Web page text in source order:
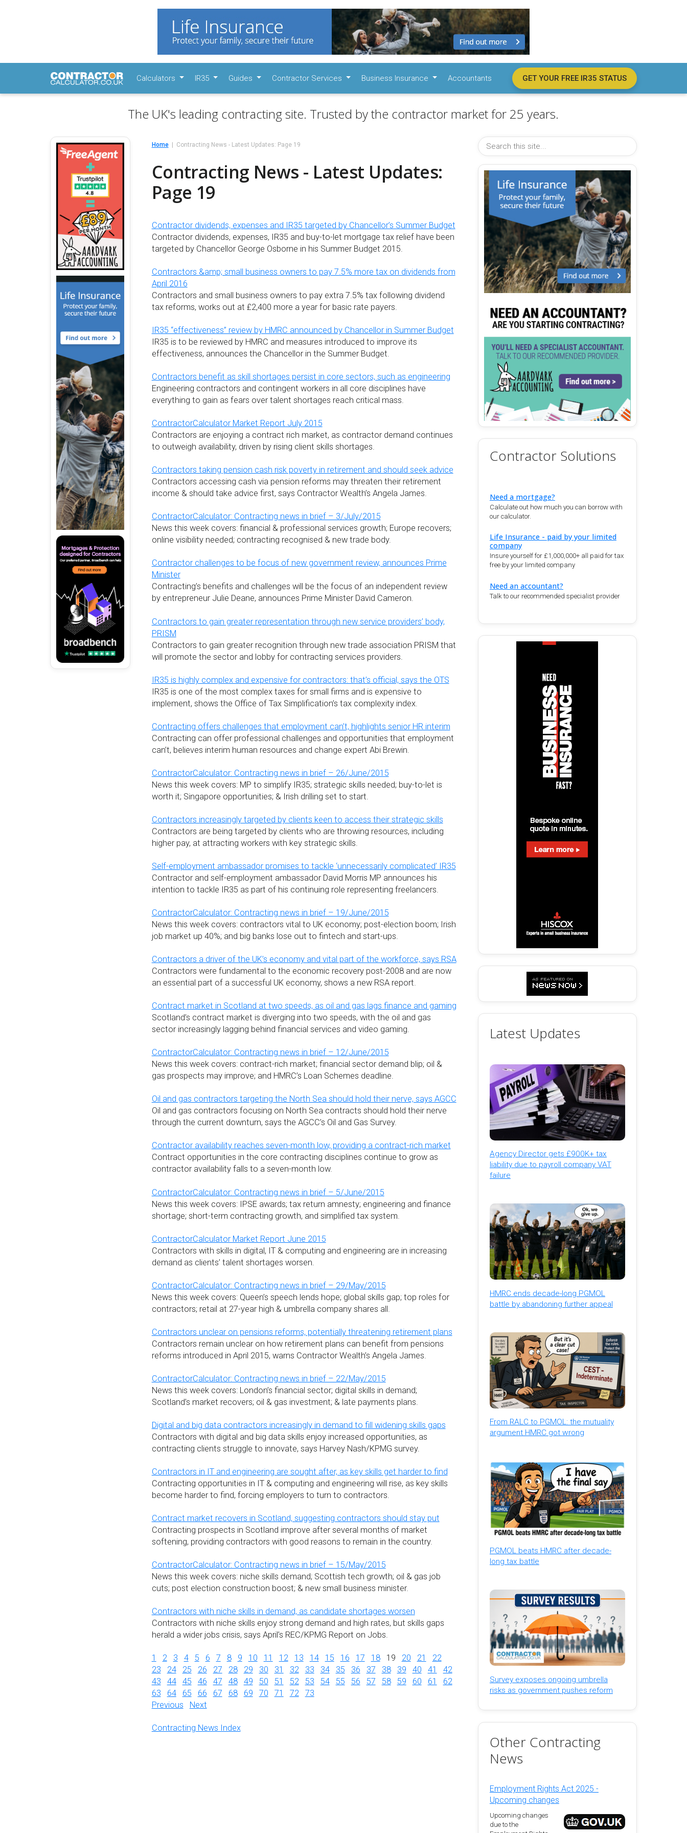
Calculators IR35 Guides Contractor Services Business Insurance Accountants GET YOUR FREE IR35 STATUS
The UK's leading contracting site. Trusted by the contractor market for 25 years.
Home Contracting News - Latest Updates: Page 19
Contracting News - Latest Updates:
Page 19
Contractor dividends, expenses and IR35 targeted by Chancellor’s Summer Budget
Contractor dividends, expenses, IR35 and buy-to-let mortgage tax relief have been
targeted by Chancellor George Osborne in his Summer Budget 2015.
Contractors &amp; small business owners to pay 7.5% more tax on dividends from
April 2016
Contractors and small business owners to pay extra 7.5% tax following dividend
tax reforms, works out at £2,400 more a year for basic rate payers.
IR35 “effectiveness” review by HMRC announced by Chancellor in Summer Budget
IR35 is to be reviewed by HMRC and measures introduced to improve its
effectiveness, announces the Chancellor in the Summer Budget.
Contractors benefit as skill shortages persist in core sectors, such as engineering
Engineering contractors and contingent workers in all core disciplines have
everything to gain as fears over talent shortages reach critical mass.
ContractorCalculator Market Report July 2015
Contractors are enjoying a contract rich market, as contractor demand continues
to outweigh availability, driven by rising client skills shortages.
Contractors taking pension cash risk poverty in retirement and should seek advice
Contractors accessing cash via pension reforms may threaten their retirement
income & should take advice first, says Contractor Wealth’s Angela James.
ContractorCalculator: Contracting news in brief – 3/July/2015
News this week covers: financial & professional services growth; Europe recovers;
online visibility needed; contracting recognised & new trade body.
Contractor challenges to be focus of new government review, announces Prime
Minister
Contracting’s benefits and challenges will be the focus of an independent review
by entrepreneur Julie Deane, announces Prime Minister David Cameron.
Contractors to gain greater representation through new service providers’ body,
PRISM
Contractors to gain greater recognition through new trade association PRISM that
will promote the sector and lobby for contracting services providers.
IR35 is highly complex and expensive for contractors: that’s official, says the OTS
IR35 is one of the most complex taxes for small firms and is expensive to
implement, shows the Office of Tax Simplification’s tax complexity index.
Contracting offers challenges that employment can’t, highlights senior HR interim
Contracting can offer professional challenges and opportunities that employment
can’t, believes interim human resources and change expert Abi Brewin.
ContractorCalculator: Contracting news in brief – 26/June/2015
News this week covers: MP to simplify IR35; strategic skills needed; buy-to-let is
worth it; Singapore opportunities; & Irish drilling set to start.
Contractors increasingly targeted by clients keen to access their strategic skills
Contractors are being targeted by clients who are throwing resources, including
higher pay, at attracting workers with key strategic skills.
Self-employment ambassador promises to tackle ‘unnecessarily complicated’ IR35
Contractor and self-employment ambassador David Morris MP announces his
intention to tackle IR35 as part of his continuing role representing freelancers.
ContractorCalculator: Contracting news in brief – 19/June/2015
News this week covers: contractors vital to UK economy; post-election boom; Irish
job market up 40%; and big banks lose out to fintech and start-ups.
Contractors a driver of the UK’s economy and vital part of the workforce, says RSA
Contractors were fundamental to the economic recovery post-2008 and are now
an essential part of a successful UK economy, shows a new RSA report.
Contract market in Scotland at two speeds, as oil and gas lags finance and gaming
Scotland’s contract market is diverging into two speeds, with the oil and gas
sector increasingly lagging behind financial services and video gaming.
ContractorCalculator: Contracting news in brief – 12/June/2015
News this week covers: contract-rich market; financial sector demand blip; oil &
gas prospects may improve; and HMRC’s Loan Schemes deadline.
Oil and gas contractors targeting the North Sea should hold their nerve, says AGCC
Oil and gas contractors focusing on North Sea contracts should hold their nerve
through the current downturn, says the AGCC’s Oil and Gas Survey.
Contractor availability reaches seven-month low, providing a contract-rich market
Contract opportunities in the core contracting disciplines continue to grow as
contractor availability falls to a seven-month low.
ContractorCalculator: Contracting news in brief – 5/June/2015
News this week covers: IPSE awards; tax return amnesty; engineering and finance
shortage; short-term contracting growth, and simplified tax system.
ContractorCalculator Market Report June 2015
Contractors with skills in digital, IT & computing and engineering are in increasing
demand as clients’ talent shortages worsen.
ContractorCalculator: Contracting news in brief – 29/May/2015
News this week covers: Queen’s speech lends hope; global skills gap; top roles for
contractors; retail at 27-year high & umbrella company shares all.
Contractors unclear on pensions reforms, potentially threatening retirement plans
Contractors remain unclear on how retirement plans can benefit from pensions
reforms introduced in April 2015, warns Contractor Wealth’s Angela James.
ContractorCalculator: Contracting news in brief – 22/May/2015
News this week covers: London’s financial sector; digital skills in demand;
Scotland’s market recovers; oil & gas investment; & late payments plans.
Digital and big data contractors increasingly in demand to fill widening skills gaps
Contractors with digital and big data skills enjoy increased opportunities, as
contracting clients struggle to innovate, says Harvey Nash/KPMG survey.
Contractors in IT and engineering are sought after, as key skills get harder to find
Contracting opportunities in IT & computing and engineering will rise, as key skills
become harder to find, forcing employers to turn to contractors.
Contract market recovers in Scotland, suggesting contractors should stay put
Contracting prospects in Scotland improve after several months of market
softening, providing contractors with good reasons to remain in the country.
ContractorCalculator: Contracting news in brief – 15/May/2015
News this week covers: niche skills demand; Scottish tech growth; oil & gas job
cuts; post election construction boost; & new small business minister.
Contractors with niche skills in demand, as candidate shortages worsen
Contractors with niche skills enjoy strong demand and high rates, but skills gaps
herald a wider jobs crisis, says April’s REC/KPMG Report on Jobs.
1 2 3 4 5 6 7 8 9 10 11 12 13 14 15 16 17 18 19 20 21
22
23
24 25 26 27 28 29 30 31 32 33 34 35 36 37 38 39 40 41
42
43
44 45 46 47 48 49 50 51 52 53 54 55 56 57 58 59 60 61
62
63
64 65 66 67 68 69 70 71 72
73
Previous
Next
Contracting News Index
Contractor Solutions
Need a mortgage?
Calculate out how much you can borrow with
our calculator.
Life Insurance - paid by your limited
company
Insure yourself for £1,000,000+ all paid for tax
free by your limited company
Need an accountant?
Talk to our recommended specialist provider
Latest Updates
Agency Director gets £900K+ tax
liability due to payroll company VAT
failure
HMRC ends decade-long PGMOL
battle by abandoning further appeal
From RALC to PGMOL: the mutuality
argument HMRC got wrong
PGMOL beats HMRC after decade-
long tax battle
Survey exposes ongoing umbrella
risks as government pushes reform
Other Contracting
News
Employment Rights Act 2025 -
Upcoming changes
Upcoming changes
due to the